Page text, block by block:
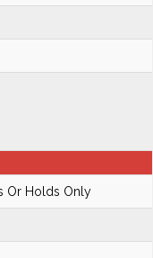
Or Holds Only